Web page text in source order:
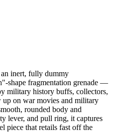
inert, fully dummy
shape fragmentation grenade —
military history buffs, collectors,
up on war movies and military
rounded body and
lever, and pull ring, it captures
piece that retails fast off the